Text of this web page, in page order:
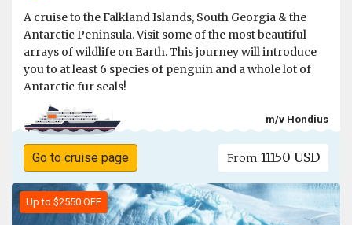
A cruise to the Falkland Islands, South Georgia & the
Antarctic Peninsula. Visit some of the most beautiful
arrays of wildlife on Earth. This journey will introduce
you to at least 6 species of penguin and a whole lot of
Antarctic fur seals!
m/v Hondius
Go to cruise page From 11150 USD
Up to $2550 OFF